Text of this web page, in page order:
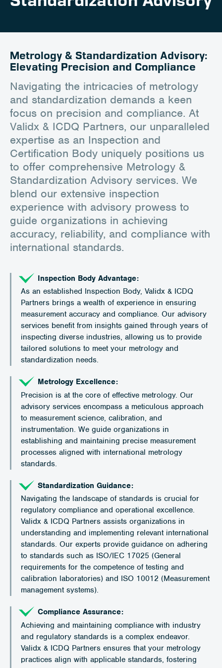
Metrology & Standardization Advisory:
Elevating Precision and Compliance
Navigating the intricacies of metrology
and standardization demands a keen
focus on precision and compliance. At
Validx & ICDQ Partners, our unparalleled
expertise as an Inspection and
Certification Body uniquely positions us
to offer comprehensive Metrology &
Standardization Advisory services. We
blend our extensive inspection
experience with advisory prowess to
guide organizations in achieving
accuracy, reliability, and compliance with
international standards.
Inspection Body Advantage:
As an established Inspection Body, Validx & ICDQ
Partners brings a wealth of experience in ensuring
measurement accuracy and compliance. Our advisory
services benefit from insights gained through years of
inspecting diverse industries, allowing us to provide
tailored solutions to meet your metrology and
standardization needs.
Metrology Excellence:
Precision is at the core of effective metrology. Our
advisory services encompass a meticulous approach
to measurement science, calibration, and
instrumentation. We guide organizations in
establishing and maintaining precise measurement
processes aligned with international metrology
standards.
Standardization Guidance:
Navigating the landscape of standards is crucial for
regulatory compliance and operational excellence.
Validx & ICDQ Partners assists organizations in
understanding and implementing relevant international
standards. Our experts provide guidance on adhering
to standards such as ISO/IEC 17025 (General
requirements for the competence of testing and
calibration laboratories) and ISO 10012 (Measurement
management systems).
Compliance Assurance:
Achieving and maintaining compliance with industry
and regulatory standards is a complex endeavor.
Validx & ICDQ Partners ensures that your metrology
practices align with applicable standards, fostering
Client Portal